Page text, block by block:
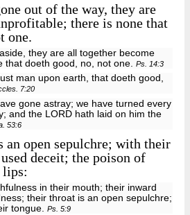
out of the way, they are
there is none that
one.
they are all together become
that doeth good, no, not one.Ps. 14:3
man upon earth, that doeth good,
7:20
gone astray; we have turned every
and the LORD hath laid on him the
53:6
an open sepulchre; with their
deceit; the poison of
lips:
in their mouth; their inward
their throat is an open sepulchre;
tongue.Ps. 5:9